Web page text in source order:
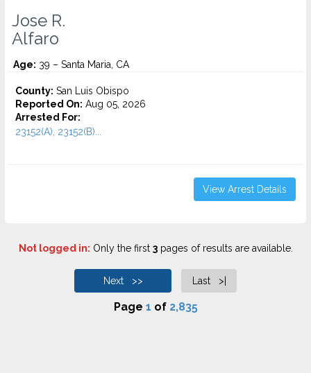
Jose R.
Alfaro
Age: 39 – Santa Maria, CA
County: San Luis Obispo
Reported On: Aug 05, 2026
Arrested For:
23152(A), 23152(B)...
View Arrest Details
Not logged in: Only the first 3pages of results are available.
Next >> Last >|
Page 1 of 2,835